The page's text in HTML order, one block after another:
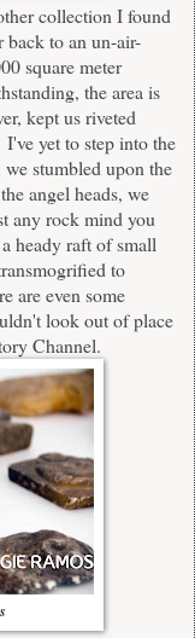
collection I found
back to an un-air-
square meter
the area is
kept us riveted
yet to step into the
stumbled upon the
angel heads, we
any rock mind you
heady raft of small
to
are even some
look out of place
Channel.